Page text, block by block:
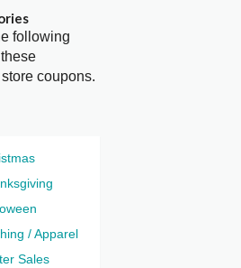
following
coupons.
/ Apparel
Sales